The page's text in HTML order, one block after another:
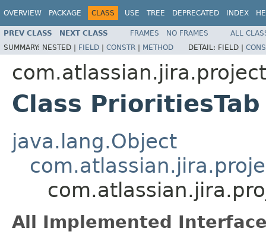
OVERVIEW PACKAGE CLASS USE TREE DEPRECATED INDEX
PREV CLASS NEXT CLASS FRAMES NO FRAMES
ALL
SUMMARY: NESTED | FIELD | CONSTR | METHOD DETAIL: FIELD |
Class PrioritiesTab
java.lang.Object
All Implemented